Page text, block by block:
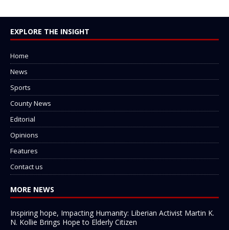
EXPLORE THE INSIGHT
Home
News
Sports
County News
Editorial
Opinions
Features
Contact us
MORE NEWS
Inspiring hope, Impacting Humanity: Liberian Activist Martin K.
N. Kollie Brings Hope to Elderly Citizen